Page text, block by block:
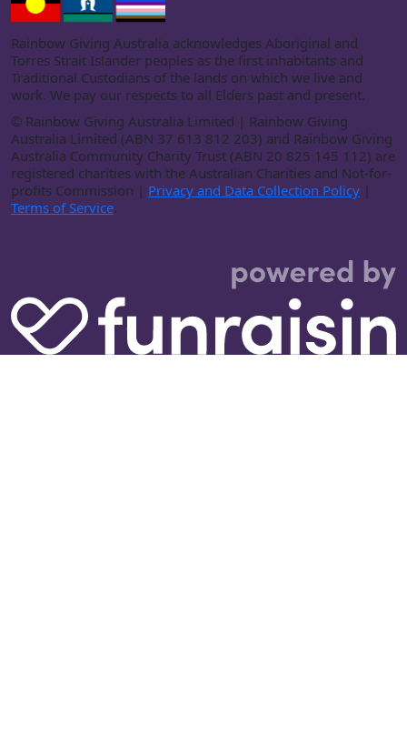
Rainbow Giving Australia acknowledges Aboriginal and
Torres Strait Islander peoples as the first inhabitants and
Traditional Custodians of the lands on which we live and
work. We pay our respects to all Elders past and present.
© Rainbow Giving Australia Limited | Rainbow Giving
Australia Limited (ABN 37 613 812 203) and Rainbow Giving
Australia Community Charity Trust (ABN 20 825 145 112) are
registered charities with the Australian Charities and Not-for-
profits Commission | Privacy and Data Collection Policy |
Terms of Service.